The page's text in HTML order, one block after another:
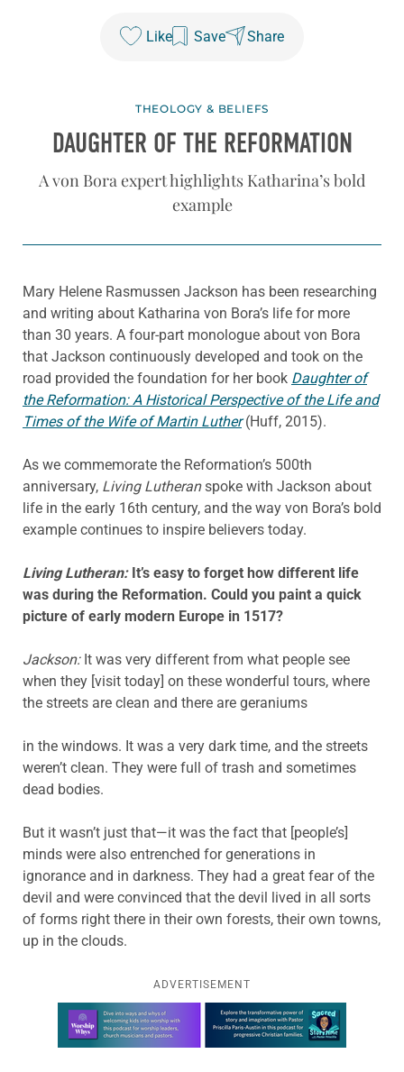
Like Save Share
THEOLOGY & BELIEFS
DAUGHTER OF THE REFORMATION
A von Bora expert highlights Katharina’s bold
example
Mary Helene Rasmussen Jackson has been researching
and writing about Katharina von Bora’s life for more
than 30 years. A four-part monologue about von Bora
that Jackson continuously developed and took on the
road provided the foundation for her book Daughter of
the Reformation: A Historical Perspective of the Life and
Times of the Wife of Martin Luther (Huff, 2015).
As we commemorate the Reformation’s 500th
anniversary, Living Lutheranspoke with Jackson about
life in the early 16th century, and the way von Bora’s bold
example continues to inspire believers today.
Living Lutheran:It’s easy to forget how different life
was during the Reformation. Could you paint a quick
picture of early modern Europe in 1517?
Jackson:It was very different from what people see
when they [visit today] on these wonderful tours, where
the streets are clean and there are geraniums
in the windows. It was a very dark time, and the streets
weren’t clean. They were full of trash and sometimes
dead bodies.
But it wasn’t just that—it was the fact that [people’s]
minds were also entrenched for generations in
ignorance and in darkness. They had a great fear of the
devil and were convinced that the devil lived in all sorts
of forms right there in their own forests, their own towns,
up in the clouds.
ADVERTISEMENT
Learn more about this offer